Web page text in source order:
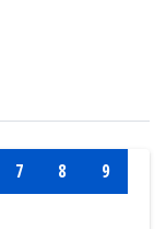
7 8
9